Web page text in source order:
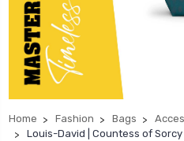
Home Fashion Bags
Louis-David | Countess of